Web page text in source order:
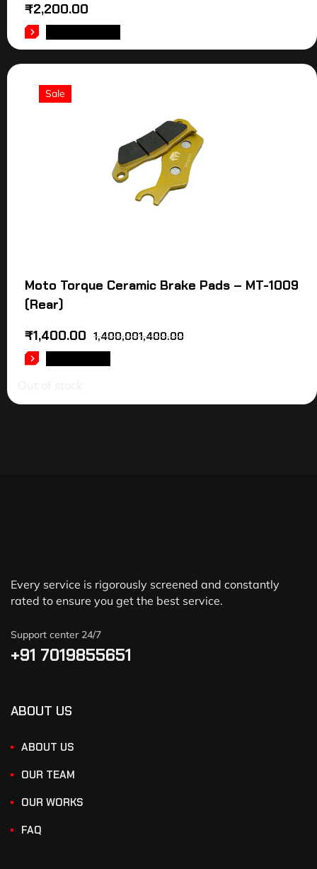
₹2,200.00
Sale
Moto Torque Ceramic Brake Pads – MT-1009
(Rear)
1,400,001,400.00
₹1,400.00
Every service is rigorously screened and constantly
rated to ensure you get the best service.
Support center 24/7
+91 7019855651
ABOUT US
ABOUT US
OUR TEAM
OUR WORKS
FAQ